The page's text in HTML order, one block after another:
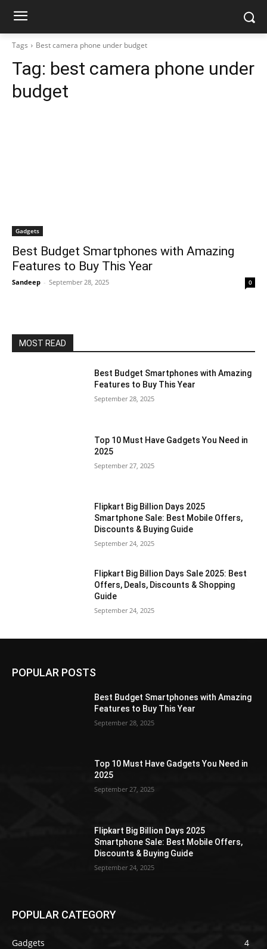
Tags Best camera phone under budget
Tag: best camera phone under
budget
Gadgets
Best Budget Smartphones with Amazing
Features to Buy This Year
Sandeep - September 28, 2025 0
MOST READ
Best Budget Smartphones with Amazing
Features to Buy This Year
September 28, 2025
Top 10 Must Have Gadgets You Need in
2025
September 27, 2025
Flipkart Big Billion Days 2025
Smartphone Sale: Best Mobile Offers,
Discounts & Buying Guide
September 24, 2025
Flipkart Big Billion Days Sale 2025: Best
Offers, Deals, Discounts & Shopping
Guide
September 24, 2025
POPULAR POSTS
Best Budget Smartphones with Amazing
Features to Buy This Year
September 28, 2025
Top 10 Must Have Gadgets You Need in
2025
September 27, 2025
Flipkart Big Billion Days 2025
Smartphone Sale: Best Mobile Offers,
Discounts & Buying Guide
September 24, 2025
POPULAR CATEGORY
Gadgets
4